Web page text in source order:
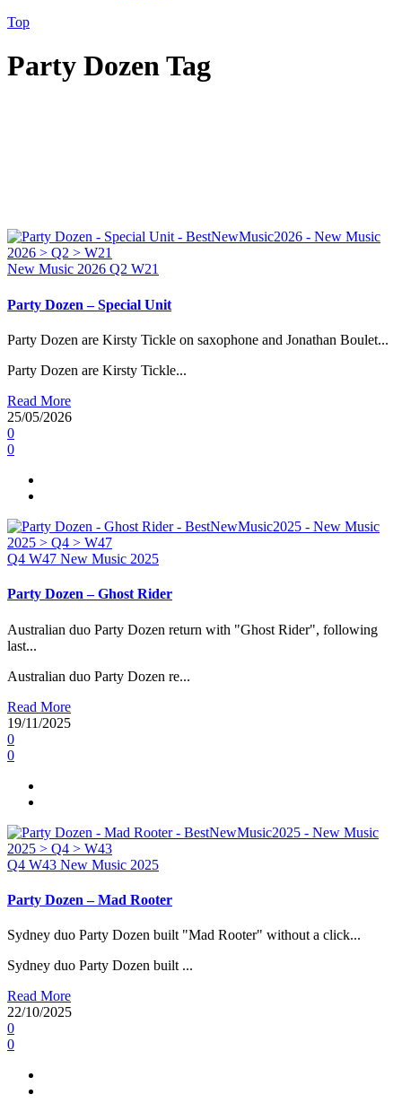
Top
Party Dozen Tag
New Music 2026 Q2 W21
Party Dozen – Special Unit
Party Dozen are Kirsty Tickle on saxophone and Jonathan Boulet...
Party Dozen are Kirsty Tickle...
Read More
25/05/2026
0
0
Q4 W47 New Music 2025
Party Dozen – Ghost Rider
Australian duo Party Dozen return with "Ghost Rider", following
last...
Australian duo Party Dozen re...
Read More
19/11/2025
0
0
Q4 W43 New Music 2025
Party Dozen – Mad Rooter
Sydney duo Party Dozen built "Mad Rooter" without a click...
Sydney duo Party Dozen built ...
Read More
22/10/2025
0
0